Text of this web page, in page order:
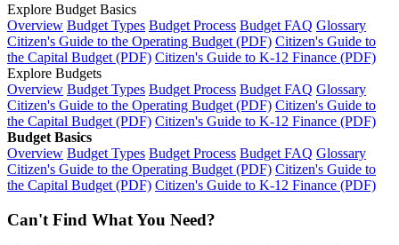
Explore Budget Basics
Overview Budget Types Budget Process Budget FAQ Glossary
Citizen's Guide to the Operating Budget (PDF) Citizen's Guide to
the Capital Budget (PDF) Citizen's Guide to K-12 Finance (PDF)
Explore Budgets
Overview Budget Types Budget Process Budget FAQ Glossary
Citizen's Guide to the Operating Budget (PDF) Citizen's Guide to
the Capital Budget (PDF) Citizen's Guide to K-12 Finance (PDF)
Budget Basics
Overview Budget Types Budget Process Budget FAQ Glossary
Citizen's Guide to the Operating Budget (PDF) Citizen's Guide to
the Capital Budget (PDF) Citizen's Guide to K-12 Finance (PDF)
Can't Find What You Need?